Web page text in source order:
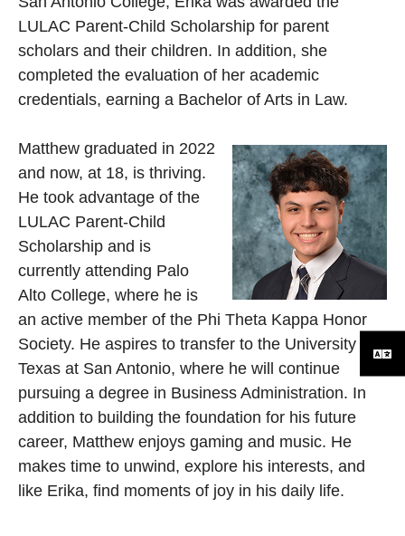
LULAC Parent-Child Scholarship for parent
scholars and their children. In addition, she
completed the evaluation of her academic
credentials, earning a Bachelor of Arts in Law.
Matthew graduated in 2022
and now, at 18, is thriving.
He took advantage of the
LULAC Parent-Child
Scholarship and is
currently attending Palo
Alto College, where he is
an active member of the Phi Theta Kappa Honor
Society. He aspires to transfer to the University of
Texas at San Antonio, where he will continue
pursuing a degree in Business Administration. In
addition to building the foundation for his future
career, Matthew enjoys gaming and music. He
makes time to unwind, explore his interests, and
like Erika, find moments of joy in his daily life.